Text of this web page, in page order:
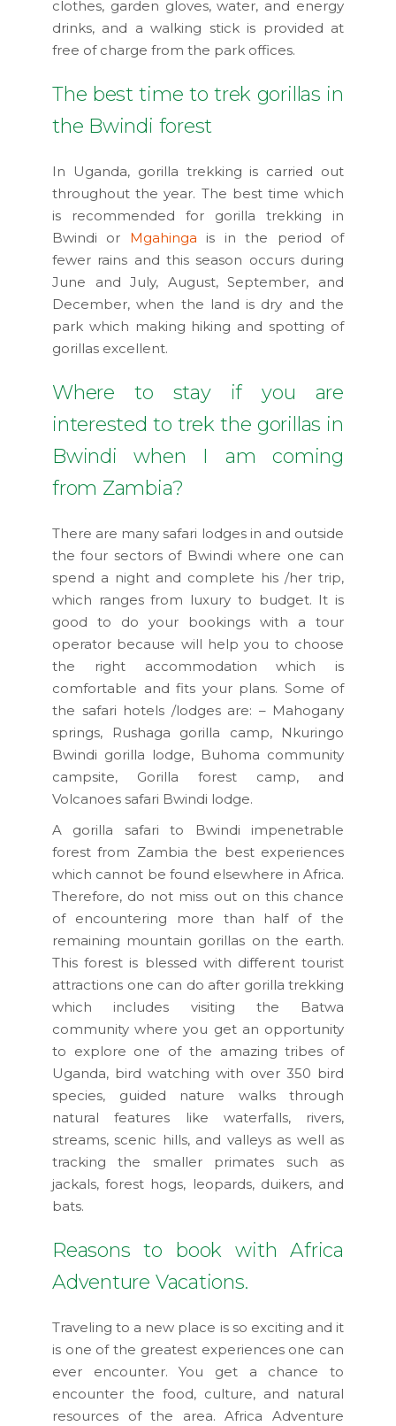
clothes, garden gloves, water, and energy
drinks, and a walking stick is provided at
free of charge from the park offices.
The best time to trek gorillas in
the Bwindi forest
In Uganda, gorilla trekking is carried out
throughout the year. The best time which
is recommended for gorilla trekking in
Bwindi or Mgahinga is in the period of
fewer rains and this season occurs during
June and July, August, September, and
December, when the land is dry and the
park which making hiking and spotting of
gorillas excellent.
Where to stay if you are
interested to trek the gorillas in
Bwindi when I am coming
from Zambia?
There are many safari lodges in and outside
the four sectors of Bwindi where one can
spend a night and complete his /her trip,
which ranges from luxury to budget. It is
good to do your bookings with a tour
operator because will help you to choose
the right accommodation which is
comfortable and fits your plans. Some of
the safari hotels /lodges are: – Mahogany
springs, Rushaga gorilla camp, Nkuringo
Bwindi gorilla lodge, Buhoma community
campsite, Gorilla forest camp, and
Volcanoes safari Bwindi lodge.
A gorilla safari to Bwindi impenetrable
forest from Zambia the best experiences
which cannot be found elsewhere in Africa.
Therefore, do not miss out on this chance
of encountering more than half of the
remaining mountain gorillas on the earth.
This forest is blessed with different tourist
attractions one can do after gorilla trekking
which includes visiting the Batwa
community where you get an opportunity
to explore one of the amazing tribes of
Uganda, bird watching with over 350 bird
species, guided nature walks through
natural features like waterfalls, rivers,
streams, scenic hills, and valleys as well as
tracking the smaller primates such as
jackals, forest hogs, leopards, duikers, and
bats.
Reasons to book with Africa
Adventure Vacations.
Traveling to a new place is so exciting and it
is one of the greatest experiences one can
ever encounter. You get a chance to
encounter the food, culture, and natural
resources of the area. Africa Adventure